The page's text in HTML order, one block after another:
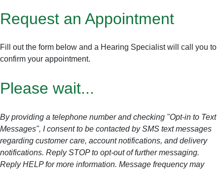
Request an Appointment
Fill out the form below and a Hearing Specialist will call you to
confirm your appointment.
Please wait...
By providing a telephone number and checking "Opt-in to Text
Messages", I consent to be contacted by SMS text messages
regarding customer care, account notifications, and delivery
notifications. Reply STOP to opt-out of further messaging.
Reply HELP for more information. Message frequency may